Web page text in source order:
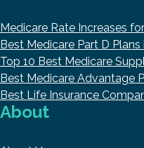
Medicare Rate Increases
Best Medicare Part D Plans
Top 10 Best Medicare
Best Medicare Advantage
Best Life Insurance
About